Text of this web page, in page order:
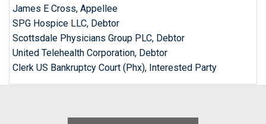
James E Cross, Appellee
SPG Hospice LLC, Debtor
Scottsdale Physicians Group PLC, Debtor
United Telehealth Corporation, Debtor
Clerk US Bankruptcy Court (Phx), Interested Party